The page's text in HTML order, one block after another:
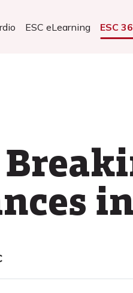
ESC eLearning ESC